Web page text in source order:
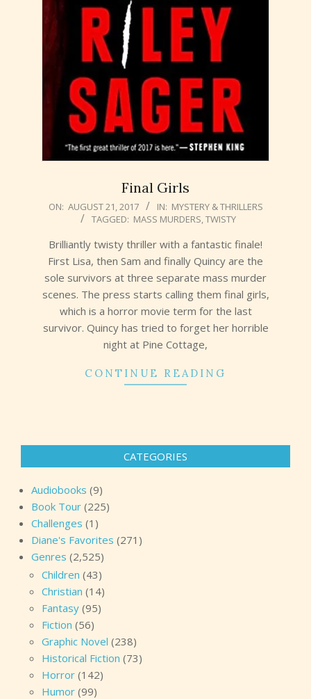
Final Girls
2017-
ON: AUGUST 21, 2017 IN: MYSTERY & THRILLERS
TAGGED: MASS MURDERS,TWISTY
Brilliantly twisty thriller with a fantastic finale!
First Lisa, then Sam and finally Quincy are the
sole survivors at three separate mass murder
scenes. The press starts calling them final girls,
which is a horror movie term for the last
survivor. Quincy has tried to forget her horrible
night at Pine Cottage,
CONTINUE READING
CATEGORIES
Audiobooks (9)
Book Tour (225)
Challenges (1)
Diane's Favorites (271)
Genres (2,525)
Children (43)
Christian (14)
Fantasy (95)
Fiction (56)
Graphic Novel (238)
Historical Fiction (73)
Horror (142)
Humor (99)